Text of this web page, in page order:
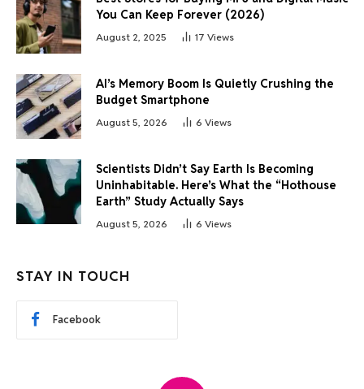
You Can Keep Forever (2026)
August 2, 2025 17 Views
AI’s Memory Boom Is Quietly Crushing the
Budget Smartphone
August 5, 2026 6 Views
Scientists Didn’t Say Earth Is Becoming
Uninhabitable. Here’s What the “Hothouse
Earth” Study Actually Says
August 5, 2026 6 Views
STAY IN TOUCH
Facebook